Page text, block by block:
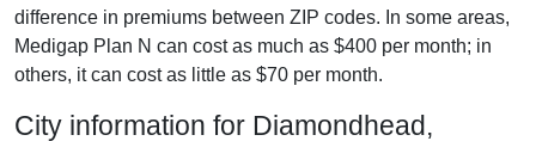
difference in premiums between ZIP codes. In some areas,
Medigap Plan N can cost as much as $400 per month; in
others, it can cost as little as $70 per month.
City information for Diamondhead,